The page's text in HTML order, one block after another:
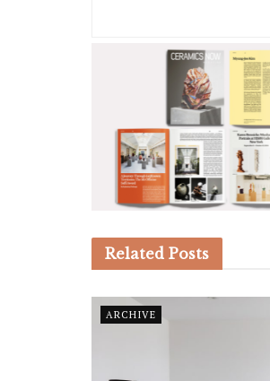
Related Posts
ARCHIVE